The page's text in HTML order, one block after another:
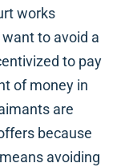
works
to avoid a
to pay
of money in
are
because
avoiding